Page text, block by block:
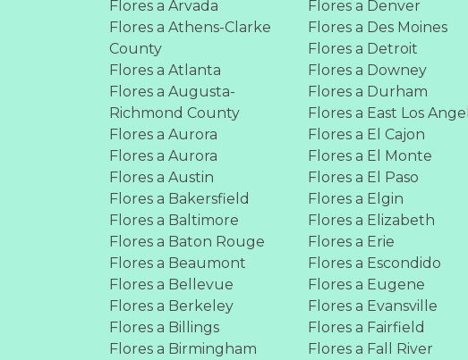
Flores a Arvada
Flores a Athens-Clarke
County
Flores a Atlanta
Flores a Augusta-
Richmond County
Flores a Aurora
Flores a Aurora
Flores a Austin
Flores a Bakersfield
Flores a Baltimore
Flores a Baton Rouge
Flores a Beaumont
Flores a Bellevue
Flores a Berkeley
Flores a Billings
Flores a Birmingham
Flores a Denver
Flores a Des Moines
Flores a Detroit
Flores a Downey
Flores a Durham
Flores a East Los
Flores a El Cajon
Flores a El Monte
Flores a El Paso
Flores a Elgin
Flores a Elizabeth
Flores a Erie
Flores a Escondido
Flores a Eugene
Flores a Evansville
Flores a Fairfield
Flores a Fall River